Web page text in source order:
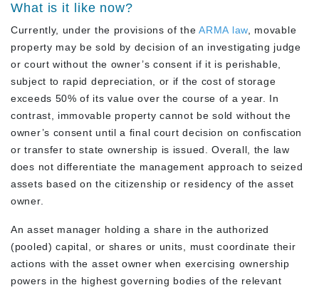
What is it like now?
Currently, under the provisions of theARMA law, movable
property may be sold by decision of an investigating judge
or court without the owner’s consent if it is perishable,
subject to rapid depreciation, or if the cost of storage
exceeds 50% of its value over the course of a year. In
contrast, immovable property cannot be sold without the
owner’s consent until a final court decision on confiscation
or transfer to state ownership is issued. Overall, the law
does not differentiate the management approach to seized
assets based on the citizenship or residency of the asset
owner.
An asset manager holding a share in the authorized
(pooled) capital, or shares or units, must coordinate their
actions with the asset owner when exercising ownership
powers in the highest governing bodies of the relevant